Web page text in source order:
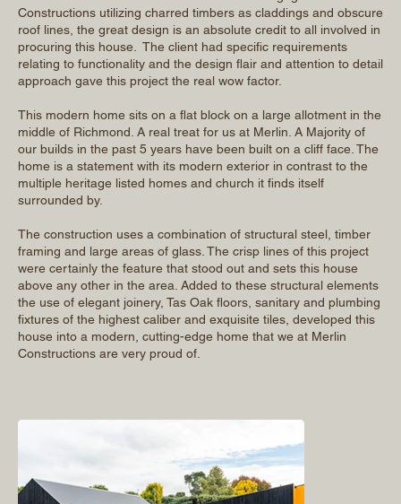
Constructions utilizing charred timbers as claddings and obscure
roof lines, the great design is an absolute credit to all involved in
procuring this house. The client had specific requirements
relating to functionality and the design flair and attention to detail
approach gave this project the real wow factor.
This modern home sits on a flat block on a large allotment in the
middle of Richmond. A real treat for us at Merlin. A Majority of
our builds in the past 5 years have been built on a cliff face. The
home is a statement with its modern exterior in contrast to the
multiple heritage listed homes and church it finds itself
surrounded by.
The construction uses a combination of structural steel, timber
framing and large areas of glass. The crisp lines of this project
were certainly the feature that stood out and sets this house
above any other in the area. Added to these structural elements
the use of elegant joinery, Tas Oak floors, sanitary and plumbing
fixtures of the highest caliber and exquisite tiles, developed this
house into a modern, cutting-edge home that we at Merlin
Constructions are very proud of.